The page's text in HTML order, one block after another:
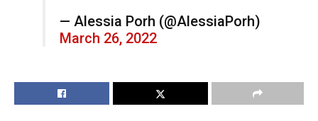
— Alessia Porh (@AlessiaPorh)
March 26, 2022